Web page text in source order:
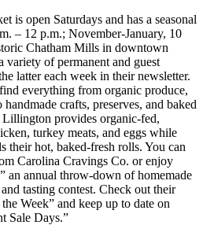
is open Saturdays and has a seasonal
– 12 p.m.; November-January, 10
Chatham Mills in downtown
variety of permanent and guest
latter each week in their newsletter.
everything from organic produce,
crafts, preserves, and baked
provides organic-fed,
turkey meats, and eggs while
their hot, baked-fresh rolls. You can
Carolina Cravings Co. or enjoy
an annual throw-down of homemade
tasting contest. Check out their
Week” and keep up to date on
Sale Days.”